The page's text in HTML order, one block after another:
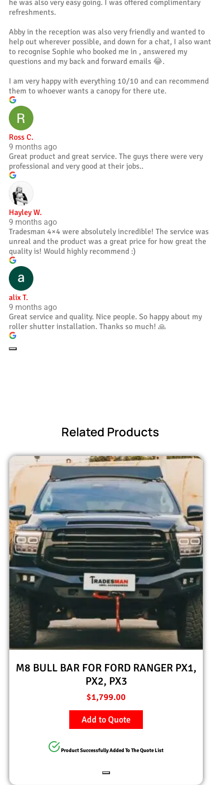
he was also very easy going. I was offered complimentary
refreshments.
Abby in the reception was also very friendly and wanted to
help out wherever possible, and down for a chat, I also want
to recognise Sophie who booked me in , answered my
questions and my back and forward emails 😂.
I am very happy with everything 10/10 and can recommend
them to whoever wants a canopy for there ute.
Ross C.
9 months ago
Great product and great service. The guys there were very
professional and very good at their jobs..
Hayley W.
9 months ago
Tradesman 4×4 were absolutely incredible! The service was
unreal and the product was a great price for how great the
quality is! Would highly recommend :)
alix T.
9 months ago
Great service and quality. Nice people. So happy about my
roller shutter installation. Thanks so much! 🙏
Related Products
M8 BULL BAR FOR FORD RANGER PX1,
PX2, PX3
$1,799.00
Add to Quote
Product Successfully Added To The Quote List